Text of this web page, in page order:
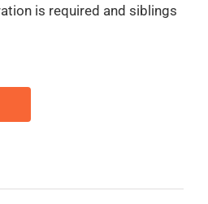
is required and siblings